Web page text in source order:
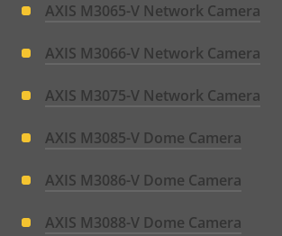
AXIS M3065-V Network Camera
AXIS M3066-V Network Camera
AXIS M3075-V Network Camera
AXIS M3085-V Dome Camera
AXIS M3086-V Dome Camera
AXIS M3088-V Dome Camera